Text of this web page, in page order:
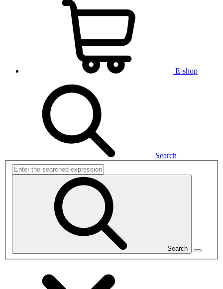
E-shop
Search
Search